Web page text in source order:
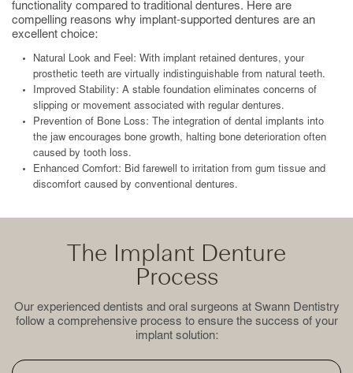
functionality compared to traditional dentures. Here are
compelling reasons why implant-supported dentures are an
excellent choice:
Natural Look and Feel: With implant retained dentures, your
prosthetic teeth are virtually indistinguishable from natural teeth.
Improved Stability: A stable foundation eliminates concerns of
slipping or movement associated with regular dentures.
Prevention of Bone Loss: The integration of dental implants into
the jaw encourages bone growth, halting bone deterioration often
caused by tooth loss.
Enhanced Comfort: Bid farewell to irritation from gum tissue and
discomfort caused by conventional dentures.
The Implant Denture
Process
Our experienced dentists and oral surgeons at Swann Dentistry
follow a comprehensive process to ensure the success of your
implant solution: